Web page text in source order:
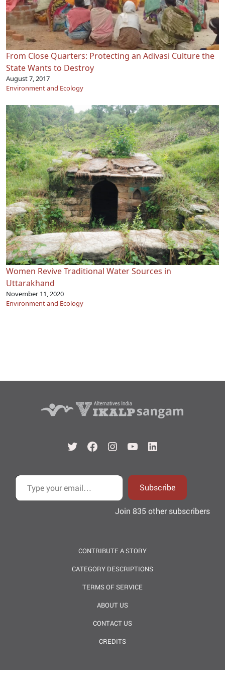
From Close Quarters: Protecting an Adivasi Culture the
State Wants to Destroy
August 7, 2017
Environment and Ecology
Women Revive Traditional Water Sources in
Uttarakhand
November 11, 2020
Environment and Ecology
TwitterFacebook
Instagram
YouTubeLinkedIn
Type your email…
Subscribe
Join 835 other subscribers
CONTRIBUTE A STORY
CATEGORY DESCRIPTIONS
TERMS OF SERVICE
ABOUT US
CONTACT US
CREDITS